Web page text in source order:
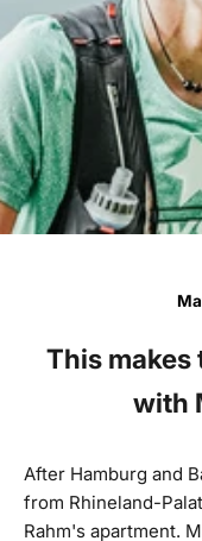
This
with
After Hamburg and
from Rhineland-
Rahm's apartment.